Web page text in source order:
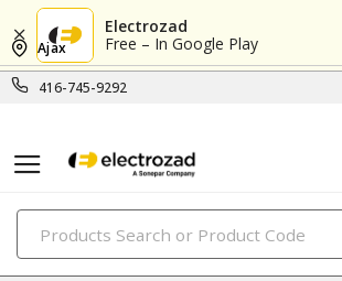
Electrozad
Free – In Google Play
416-745-9292
Ajax
PRODUCTS
lighting